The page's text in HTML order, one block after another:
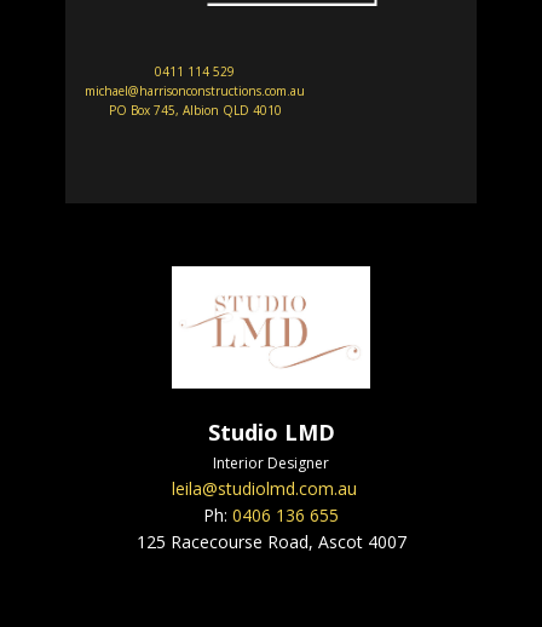
0411 114 529
michael@harrisonconstructions.com.au
PO Box 745, Albion QLD 4010
Studio LMD
Interior Designer
leila@studiolmd.com.au
Ph: 0406 136 655
125 Racecourse Road, Ascot 4007